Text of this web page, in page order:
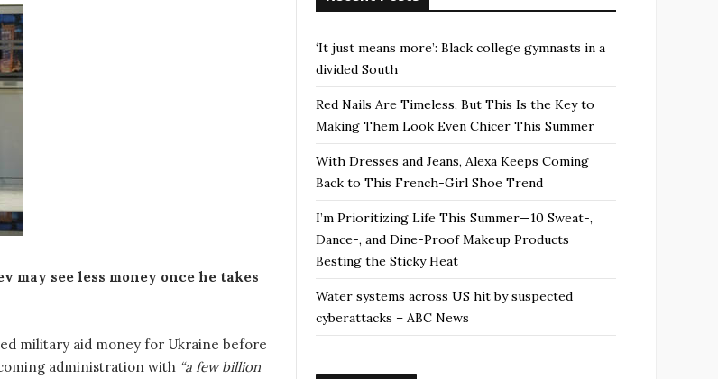
see less money once he takes
military aid money for Ukraine before
administration with “a few billion
‘It just means more’: Black college gymnasts in a
divided South
Red Nails Are Timeless, But This Is the Key to
Making Them Look Even Chicer This Summer
With Dresses and Jeans, Alexa Keeps Coming
Back to This French-Girl Shoe Trend
I’m Prioritizing Life This Summer—10 Sweat-,
Dance-, and Dine-Proof Makeup Products
Besting the Sticky Heat
Water systems across US hit by suspected
cyberattacks – ABC News